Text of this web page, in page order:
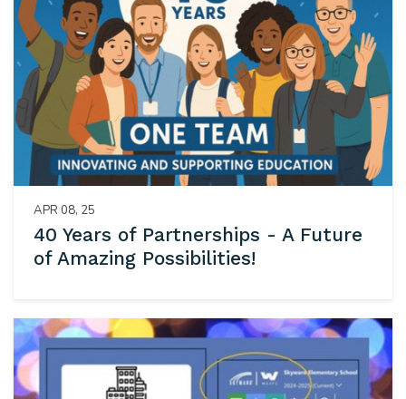
APR 08, 25
40 Years of Partnerships - A Future
of Amazing Possibilities!